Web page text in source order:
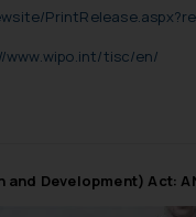
www.wipo.int/tisc/en/
Development) Act: